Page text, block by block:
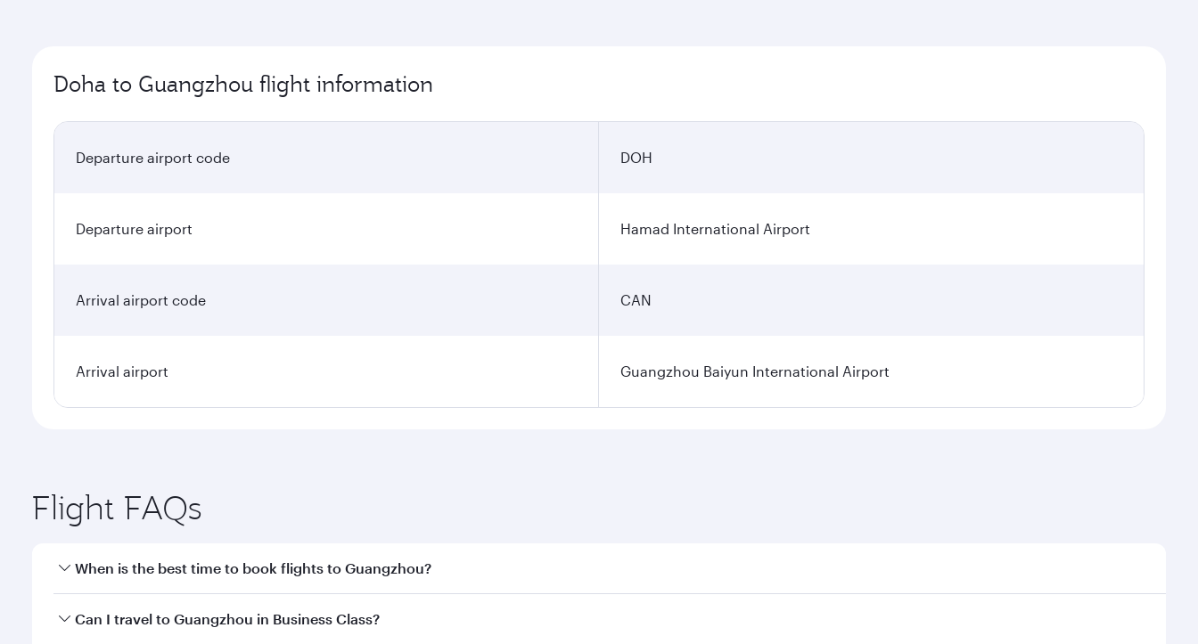
Doha to Guangzhou flight information
Departure airport code DOH
Departure airport Hamad International Airport
Arrival airport code CAN
Arrival airport Guangzhou Baiyun International Airport
Flight FAQs
When is the best time to book flights to Guangzhou?
Book your flight to Guangzhou early to enjoy the best fares on your preferred travel dates. Fares depend on seasonal demand, route popularity and availability of
Can I travel to Guangzhou in Business Class?